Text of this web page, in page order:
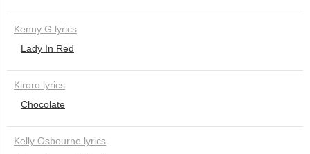
Kenny G lyrics
Lady In Red
Kiroro lyrics
Chocolate
Kelly Osbourne lyrics